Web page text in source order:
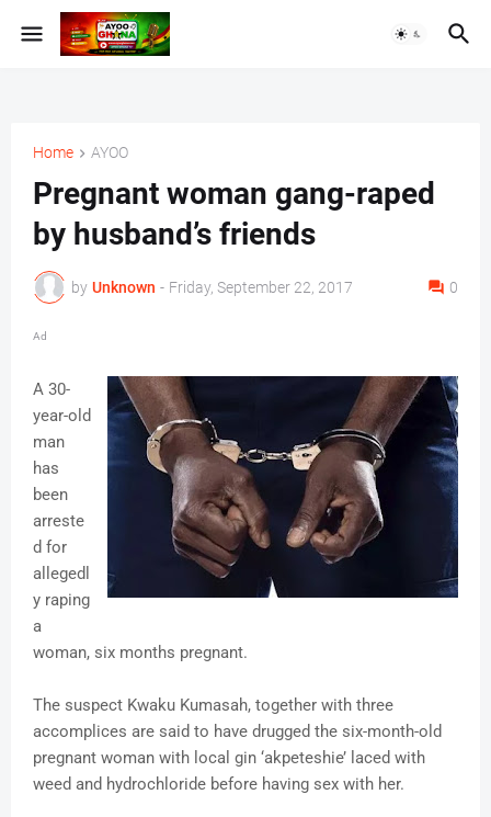
Home AYOO
Pregnant woman gang-raped
by husband’s friends
by Unknown - Friday, September 22, 2017 0
Ad
A 30-
year-old
man
has
been
arreste
d for
allegedl
y raping
a
woman, six months pregnant.
The suspect Kwaku Kumasah, together with three
accomplices are said to have drugged the six-month-old
pregnant woman with local gin ‘akpeteshie’ laced with
weed and hydrochloride before having sex with her.